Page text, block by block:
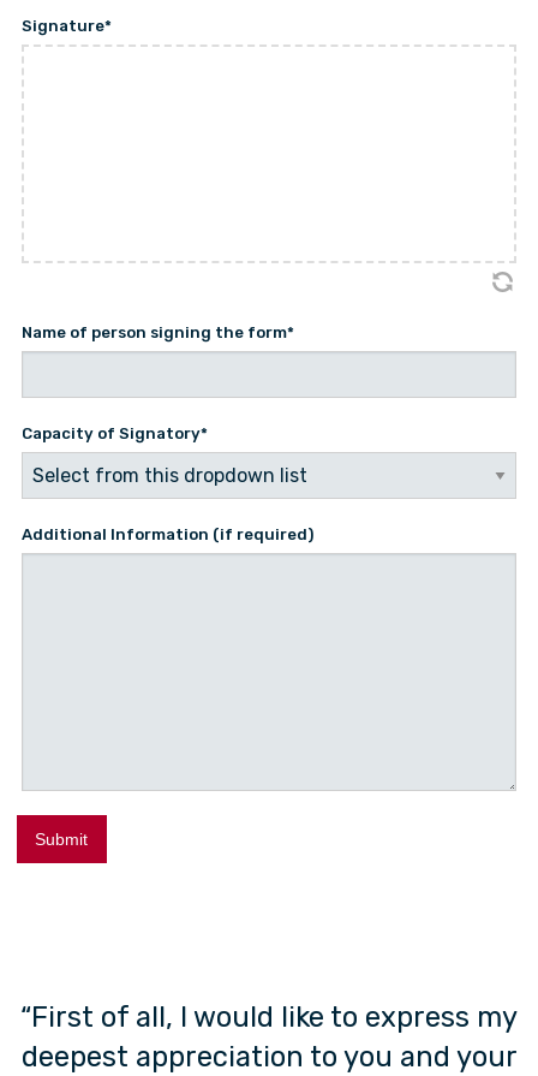
Signature*
Name of person signing the form*
Capacity of Signatory*
Additional Information (if required)
“First of all, I would like to express my
deepest appreciation to you and your